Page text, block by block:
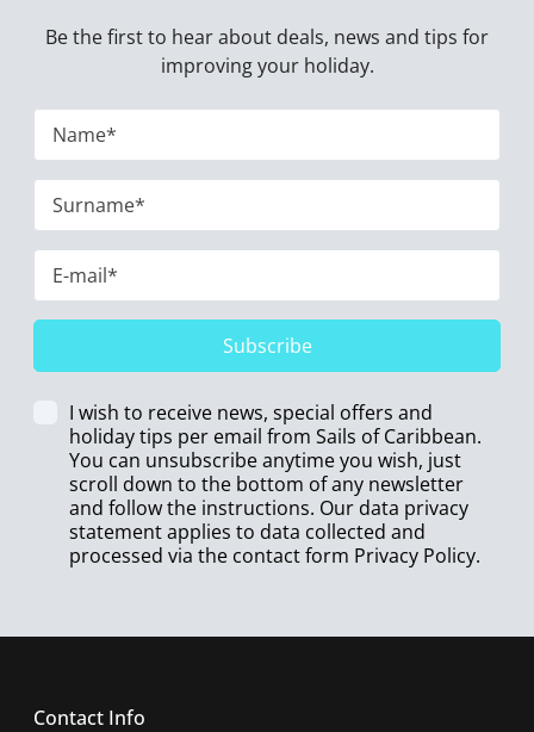
Be the first to hear about deals, news and tips for
improving your holiday.
Subscribe
I wish to receive news, special offers and
holiday tips per email from Sails of Caribbean.
You can unsubscribe anytime you wish, just
scroll down to the bottom of any newsletter
and follow the instructions. Our data privacy
statement applies to data collected and
processed via the contact form Privacy Policy.
Contact Info